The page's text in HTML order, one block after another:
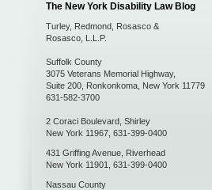
The New York Disability Law Blog
Turley, Redmond, Rosasco &
Rosasco, L.L.P.
Suffolk County
3075 Veterans Memorial Highway,
Suite 200 Ronkonkoma New York 11779
631-582-3700
2 Coraci Boulevard Shirley
New York 11967 631-399-0400
431 Griffing Avenue Riverhead
New York 11901 631-399-0400
Nassau County